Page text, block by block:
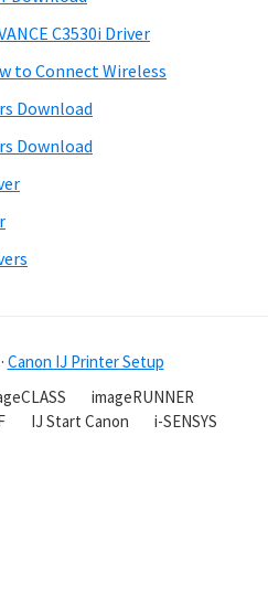
C3530i Driver
to Connect Wireless
Download
Download
Canon IJ Printer Setup
imageRUNNER
IJ Start Canon i-SENSYS